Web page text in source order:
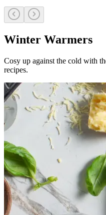
Winter Warmers
Cosy up against the cold with
recipes.